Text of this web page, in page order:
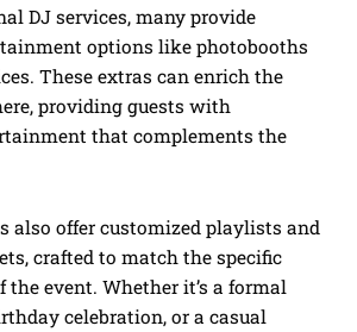
DJ services, many provide
options like photobooths
These extras can enrich the
providing guests with
that complements the
also offer customized playlists and
crafted to match the specific
the event. Whether it’s a formal
celebration, or a casual